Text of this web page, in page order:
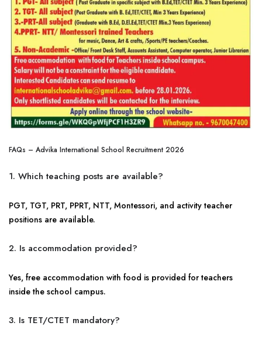
FAQs – Advika International School Recruitment 2026
1. Which teaching posts are available?
PGT, TGT, PRT, PPRT, NTT, Montessori, and activity teacher
positions are available.
2. Is accommodation provided?
Yes, free accommodation with food is provided for teachers
inside the school campus.
3. Is TET/CTET mandatory?